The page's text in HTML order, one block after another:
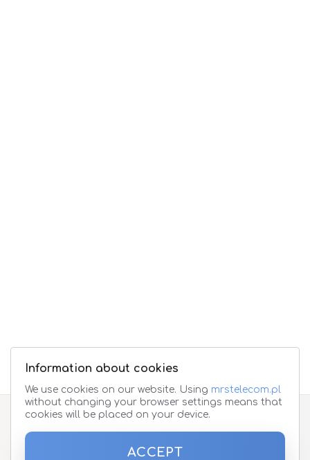
Subscribe to the newsletter
Information about cookies
We use cookies on our website. Using mrstelecom.pl
without changing your browser settings means that
cookies will be placed on your device.
ACCEPT